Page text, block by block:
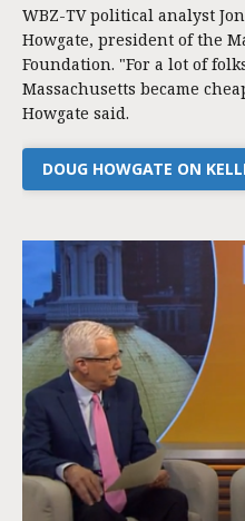
WBZ-TV political analyst
Howgate, president of the
Foundation. "For a lot of
Massachusetts became
Howgate said.
DOUG HOWGATE ON